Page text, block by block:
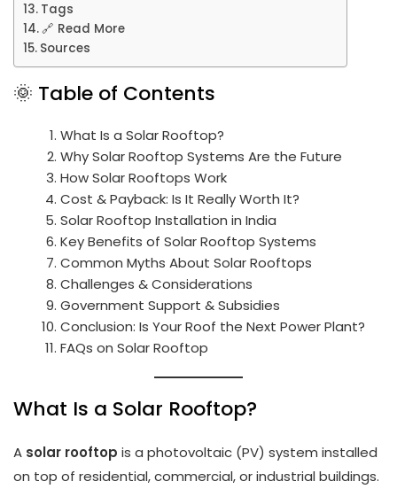
Tags
🔗 Read More
Sources
🌞 Table of Contents
What Is a Solar Rooftop?
Why Solar Rooftop Systems Are the Future
How Solar Rooftops Work
Cost & Payback: Is It Really Worth It?
Solar Rooftop Installation in India
Key Benefits of Solar Rooftop Systems
Common Myths About Solar Rooftops
Challenges & Considerations
Government Support & Subsidies
Conclusion: Is Your Roof the Next Power Plant?
FAQs on Solar Rooftop
What Is a Solar Rooftop?
A solar rooftop is a photovoltaic (PV) system installed
on top of residential, commercial, or industrial buildings.